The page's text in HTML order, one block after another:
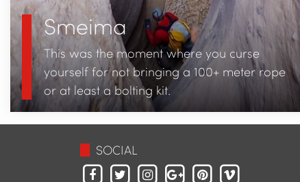
Smeima
This was the moment where you curse
yourself for not bringing a 100+ meter rope
or at least a bolting kit.
SOCIAL